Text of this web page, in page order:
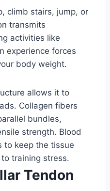
climb stairs, jump, or
transmits
activities like
experience forces
body weight.
allows it to
Collagen fibers
bundles,
strength. Blood
to keep the tissue
training stress.
Tendon